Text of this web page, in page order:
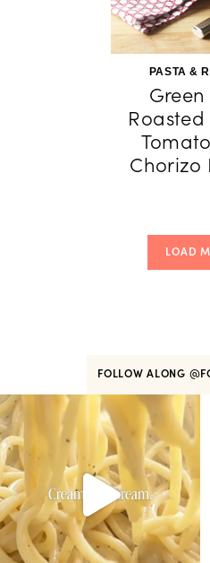
PASTA &
Green
Chorizo
LOAD
FOLLOW ALONG